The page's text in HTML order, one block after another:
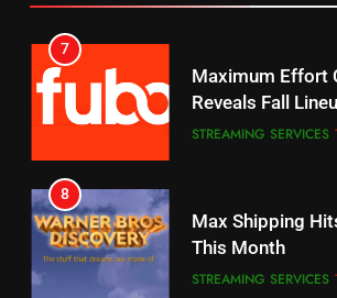
7
Maximum Effort
Reveals Fall
STREAMING SERVICES
8
Max Shipping
This Month
STREAMING SERVICES
6
Your Fire Stick
7
Will Fail